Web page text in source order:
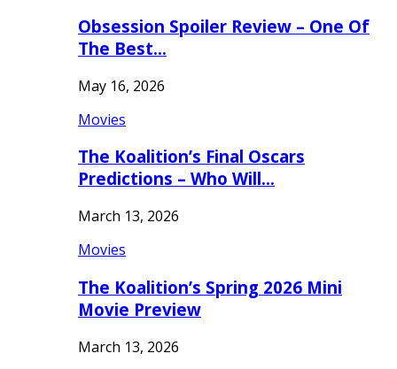
Obsession Spoiler Review – One Of
The Best…
May 16, 2026
Movies
The Koalition’s Final Oscars
Predictions – Who Will…
March 13, 2026
Movies
The Koalition’s Spring 2026 Mini
Movie Preview
March 13, 2026